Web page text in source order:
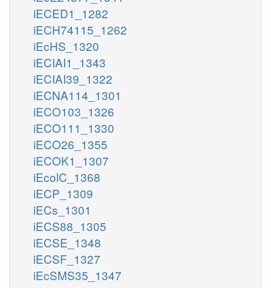
iECED1_1282
iECH74115_1262
iEcHS_1320
iECIAI1_1343
iECIAI39_1322
iECNA114_1301
iECO103_1326
iECO111_1330
iECO26_1355
iECOK1_1307
iEcolC_1368
iECP_1309
iECs_1301
iECS88_1305
iECSE_1348
iECSF_1327
iEcSMS35_1347